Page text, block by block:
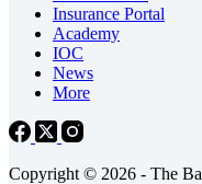
Insurance Portal
Academy
IOC
News
More
Copyright © 2026 - The